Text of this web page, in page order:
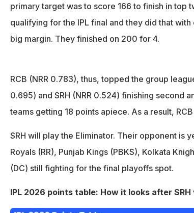
primary target was to score 166 to finish in top
qualifying for the IPL final and they did that
big margin. They finished on 200 for 4.
RCB (NRR 0.783), thus, topped the group
0.695) and SRH (NRR 0.524) finishing second
teams getting 18 points apiece. As a result,
SRH will play the Eliminator. Their opponent is
Royals (RR), Punjab Kings (PBKS), Kolkata
(DC) still fighting for the final playoffs spot.
IPL 2026 points table: How it looks after SRH